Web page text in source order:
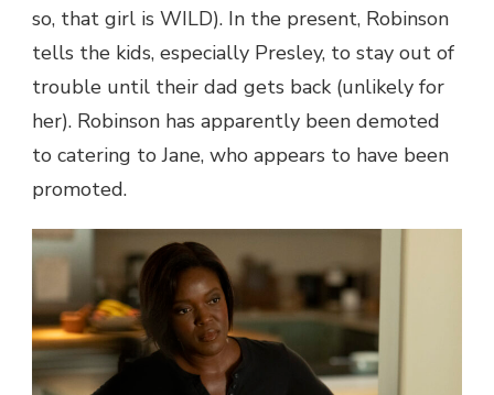
so, that girl is WILD). In the present, Robinson
tells the kids, especially Presley, to stay out of
trouble until their dad gets back (unlikely for
her). Robinson has apparently been demoted
to catering to Jane, who appears to have been
promoted.